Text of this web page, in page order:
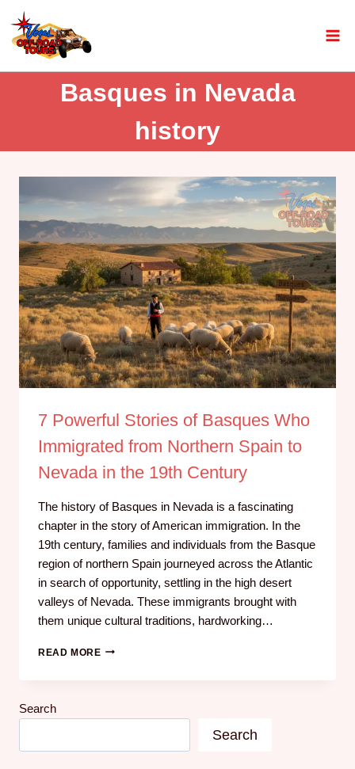
Basques in Nevada
history
7 Powerful Stories of Basques Who
Immigrated from Northern Spain to
Nevada in the 19th Century
The history of Basques in Nevada is a fascinating
chapter in the story of American immigration. In the
19th century, families and individuals from the Basque
region of northern Spain journeyed across the Atlantic
in search of opportunity, settling in the high desert
valleys of Nevada. These immigrants brought with
them unique cultural traditions, hardworking…
READ MORE
Search
Search